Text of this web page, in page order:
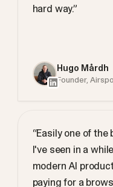
hard way.”
Hugo Mårdh
Founder,
“Easily one of
I've seen in a
modern AI
paying for a